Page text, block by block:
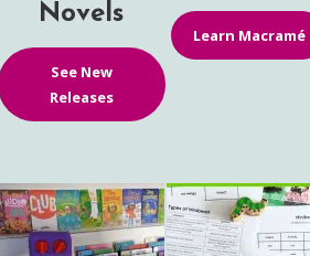
Novels
See New
Releases
Learn Macramé